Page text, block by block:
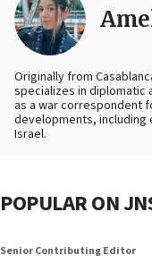
Originally from
specializes in diplomatic
as a war correspondent
developments, including
Israel.
POPULAR ON
Senior Contributing Editor